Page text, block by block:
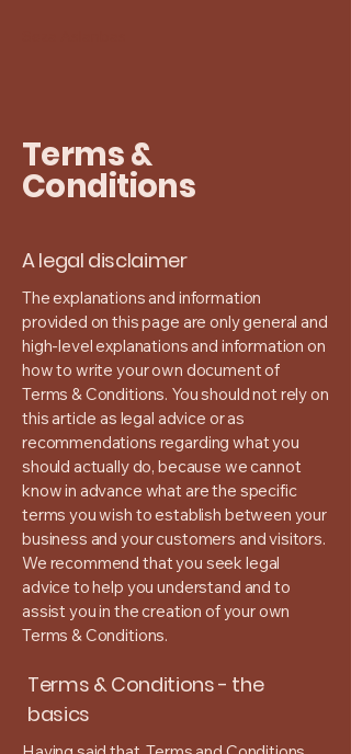
Terms &
Conditions
A legal disclaimer
The explanations and information
provided on this page are only general and
high-level explanations and information on
how to write your own document of
Terms & Conditions. You should not rely on
this article as legal advice or as
recommendations regarding what you
should actually do, because we cannot
know in advance what are the specific
terms you wish to establish between your
business and your customers and visitors.
We recommend that you seek legal
advice to help you understand and to
assist you in the creation of your own
Terms & Conditions.
Terms & Conditions - the
basics